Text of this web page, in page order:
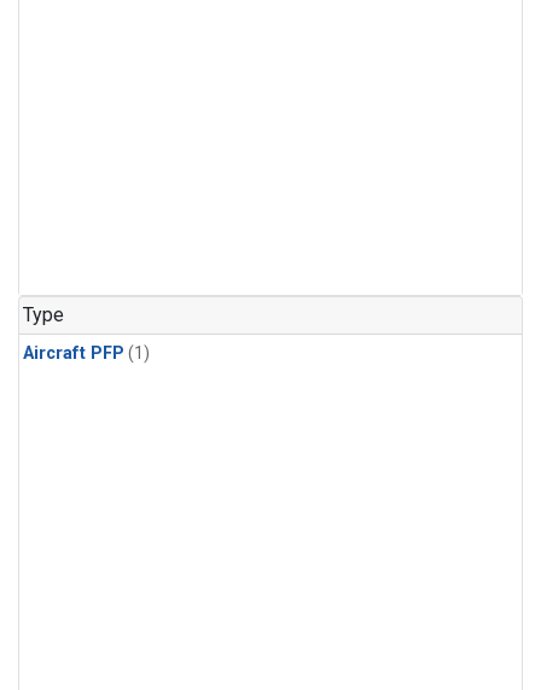
Type
Aircraft PFP (1)